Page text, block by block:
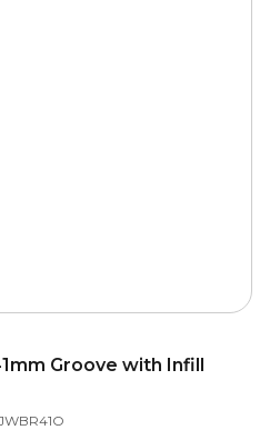
Groove with Infill